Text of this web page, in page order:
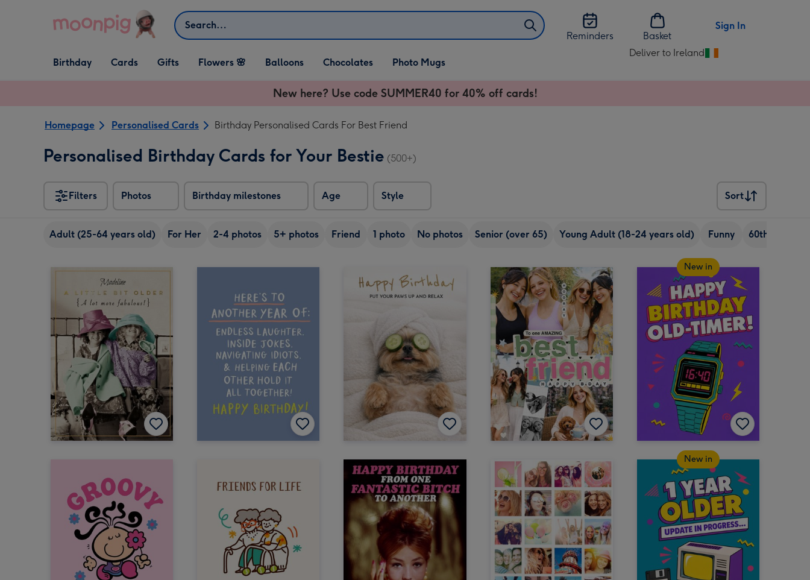
Search
Reminders
Basket
Sign In
Open Birthday
dropdown
Birthday
Open Cards
dropdown
Cards
Open Gifts
dropdown
Gifts Flowers 🌸 Balloons Chocolates Photo Mugs
Deliver to Ireland
Change
New here? Use code SUMMER40 for 40% off cards!
Homepage Personalised Cards Birthday Personalised Cards For Best Friend
Personalised Birthday Cards for Your Bestie (500+)
Filters Photos Birthday milestones Age Style
Sort
Sort
Adult (25-64 years old) For Her 2-4 photos 5+ photos Friend 1 photo No photos Senior (over 65) Young Adult (18-24 years old) Funny 60th birthday
New in
New in